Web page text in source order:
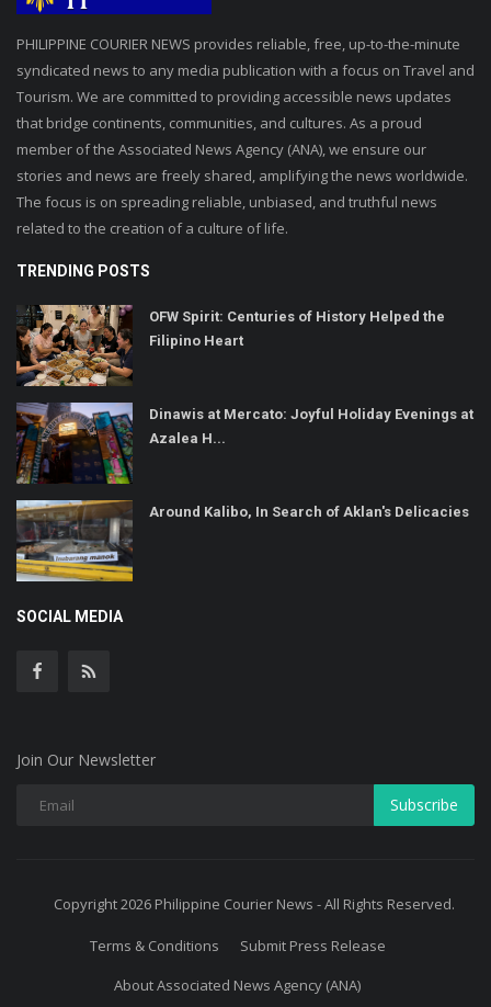
PHILIPPINE COURIER NEWS provides reliable, free, up-to-the-minute
syndicated news to any media publication with a focus on Travel and
Tourism. We are committed to providing accessible news updates
that bridge continents, communities, and cultures. As a proud
member of the Associated News Agency (ANA), we ensure our
stories and news are freely shared, amplifying the news worldwide.
The focus is on spreading reliable, unbiased, and truthful news
related to the creation of a culture of life.
TRENDING POSTS
OFW Spirit: Centuries of History Helped the
Filipino Heart
Dinawis at Mercato: Joyful Holiday Evenings at
Azalea H...
Around Kalibo, In Search of Aklan's Delicacies
SOCIAL MEDIA
Join Our Newsletter
Subscribe
Copyright 2026 Philippine Courier News - All Rights Reserved.
Terms & Conditions
Submit Press Release
About Associated News Agency (ANA)